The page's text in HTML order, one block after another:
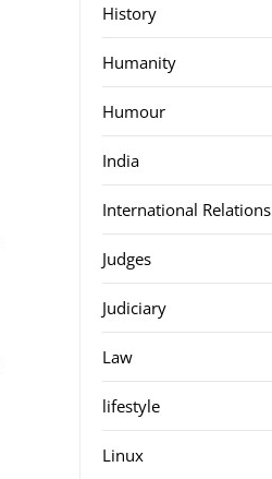
History
Humanity
Humour
India
International Relations
Judges
Judiciary
Law
lifestyle
Linux